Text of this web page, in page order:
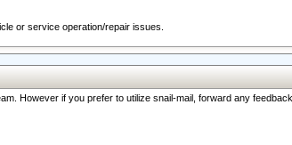
or service operation/repair issues.
However if you prefer to utilize snail-mail, forward any